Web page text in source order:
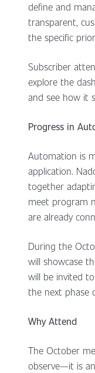
define and
transparent,
the specific
Subscriber
explore the
and see how it
Progress in
Automation is
application.
together
meet program
are already
During the
will showcase
will be invited
the next phase
Why Attend
The October
observe—it is